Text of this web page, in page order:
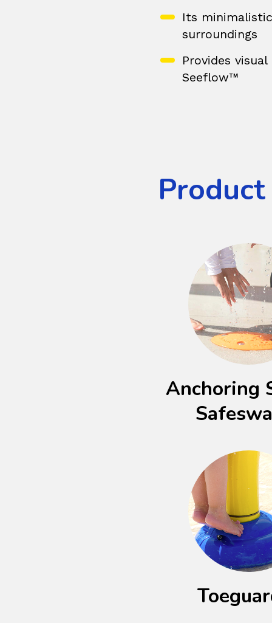
Its
surroundings
Provides
Seeflow™
Anchoring